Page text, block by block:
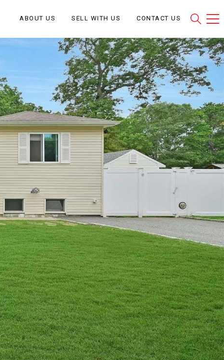
ABOUT US SELL WITH US CONTACT US